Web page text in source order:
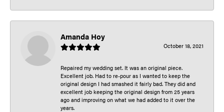
Amanda Hoy
October 18, 2021
Repaired my wedding set. It was an original piece.
Excellent job. Had to re-pour as I wanted to keep the
original design I had smashed it fairly bad. They did and
excellent job keeping the original design from 25 years
ago and improving on what we had added to it over the
years.